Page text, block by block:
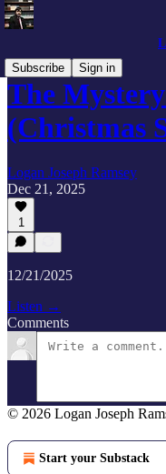
Subscribe
Sign in
The
(Christmas
Logan Joseph Ramsey
Dec 21, 2025
1
12/21/2025
Listen →
Comments
© 2026 Logan Joseph
Start your Substack